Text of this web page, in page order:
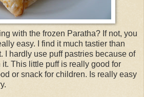
with the frozen Paratha? If not, you
easy. I find it much tastier than
I hardly use puff pastries because of
This little puff is really good for
or snack for children. Is really easy